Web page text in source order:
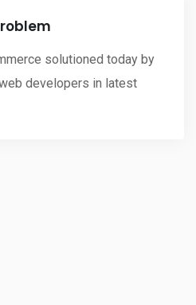
solutioned today by
developers in latest